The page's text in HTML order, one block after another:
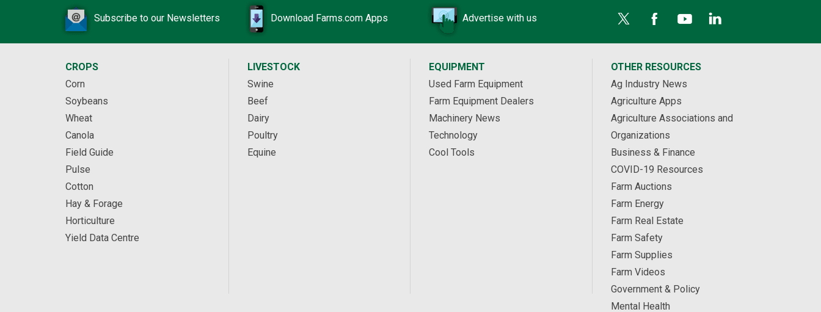
Subscribe to our Newsletters Download Farms.com Apps Advertise with us
CROPS
Corn
Soybeans
Wheat
Canola
Field Guide
Pulse
Cotton
Hay & Forage
Horticulture
Yield Data Centre
LIVESTOCK
Swine
Beef
Dairy
Poultry
Equine
EQUIPMENT
Used Farm Equipment
Farm Equipment Dealers
Machinery News
Technology
Cool Tools
OTHER RESOURCES
Ag Industry News
Agriculture Apps
Agriculture Associations and
Organizations
Business & Finance
COVID-19 Resources
Farm Auctions
Farm Energy
Farm Real Estate
Farm Safety
Farm Supplies
Farm Videos
Government & Policy
Mental Health